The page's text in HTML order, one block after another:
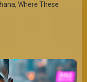
Where These